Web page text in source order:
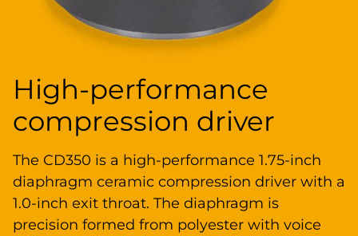
High-performance
compression driver
The CD350 is a high-performance 1.75-inch
diaphragm ceramic compression driver with a
1.0-inch exit throat. The diaphragm is
precision formed from polyester with voice